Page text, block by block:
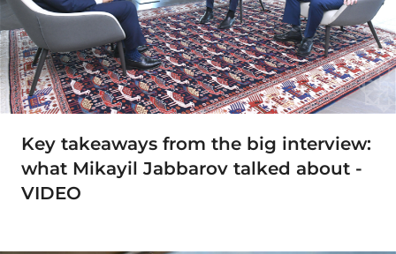
Key takeaways from the big interview:
what Mikayil Jabbarov talked about -
VIDEO